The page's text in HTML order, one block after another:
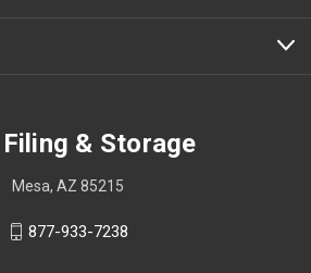
Filing & Storage
Mesa, AZ 85215
877-933-7238